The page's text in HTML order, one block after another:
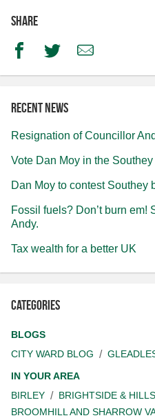
Share
FacebookTwitterEmail
Recent news
Resignation of Councillor
Vote Dan Moy in the
Dan Moy to contest Southey
Fossil fuels? Don’t burn em!
Andy.
Tax wealth for a better UK
Categories
BLOGS
CITY WARD BLOG
IN YOUR AREA
BIRLEY
BRIGHTSIDE &
BROOMHILL AND SHARROW